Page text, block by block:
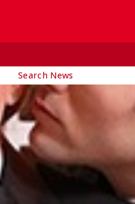
Search News